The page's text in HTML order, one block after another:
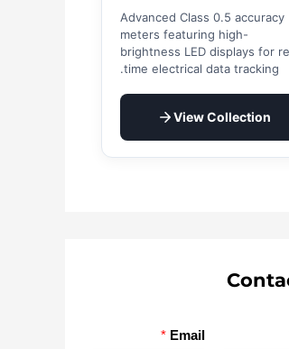
Advanced Class 0.5 accuracy
meters featuring high-
brightness LED displays for
time electrical data tracking.
View Collection
Email
*